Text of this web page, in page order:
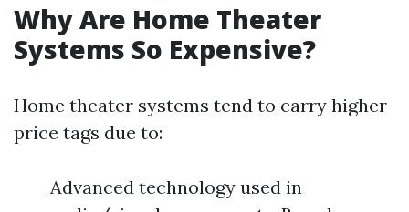
Why Are Home Theater
Systems So Expensive?
Home theater systems tend to carry higher
price tags due to:
Advanced technology used in